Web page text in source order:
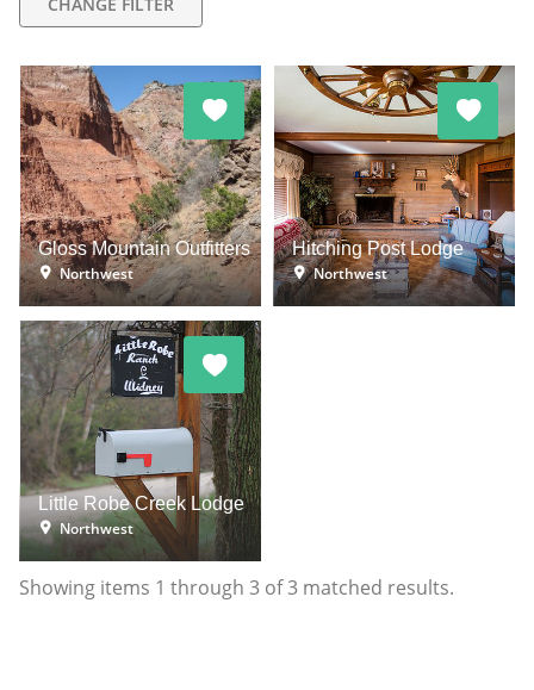
CHANGE FILTER
Gloss Mountain Outfitters
Northwest
Hitching Post Lodge
Northwest
Little Robe Creek Lodge
Northwest
Showing items 1 through 3 of3 matched results.